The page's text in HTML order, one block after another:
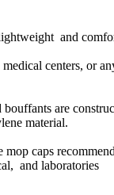
and
centers, or
are
material.
mop caps r
and laboratories